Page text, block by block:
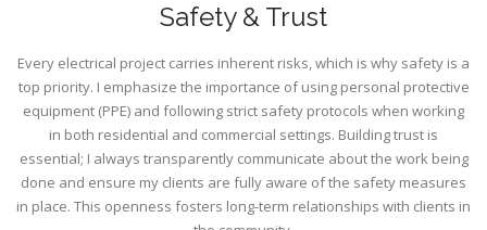
Safety & Trust
Every electrical project carries inherent risks, which is why safety is a
top priority. I emphasize the importance of using personal protective
equipment (PPE) and following strict safety protocols when working
in both residential and commercial settings. Building trust is
essential; I always transparently communicate about the work being
done and ensure my clients are fully aware of the safety measures
in place. This openness fosters long-term relationships with clients in